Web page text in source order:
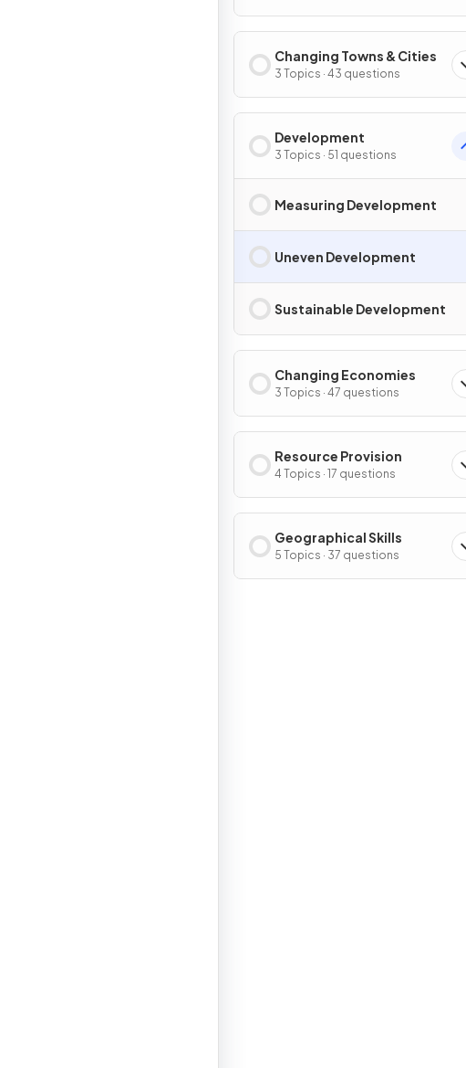
Changing Towns & Cities
3 Topics · 43 questions
Development
3 Topics · 51 questions
Measuring Development
Uneven Development
Sustainable Development
Changing Economies
3 Topics · 47 questions
Resource Provision
4 Topics · 17 questions
Geographical Skills
5 Topics · 37 questions